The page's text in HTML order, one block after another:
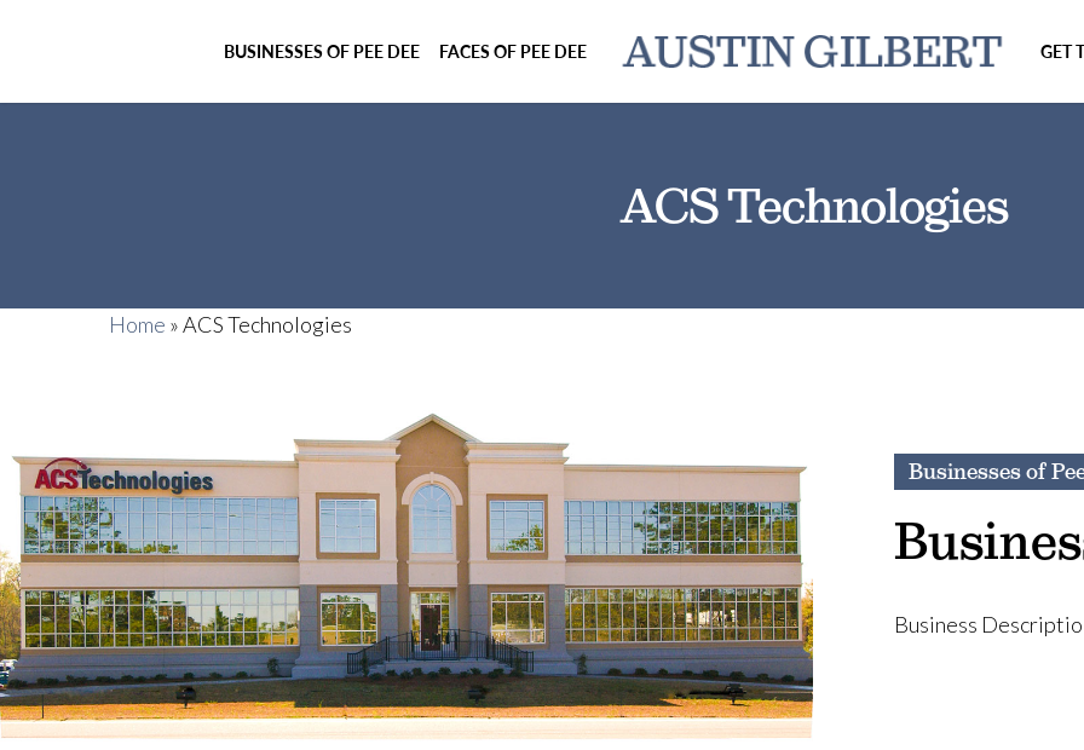
BUSINESSES OF PEE DEE FACES OF PEE DEE GET
ACS Technologies
Home »ACS Technologies
Businesses of
Business